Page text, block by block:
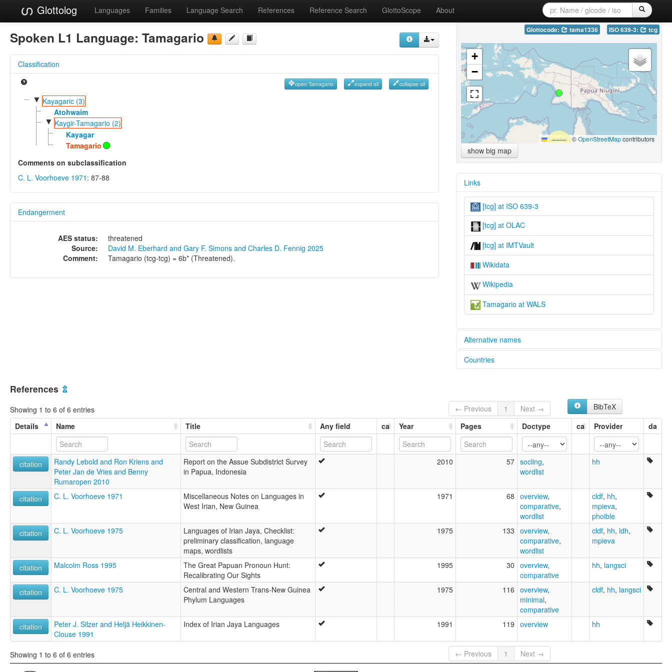
Glottolog Languages Families Language Search References Reference Search GlottoScope About
Spoken L1 Language: Tamagario
Classification
open Tamagario expand all collapse all
▼ Kayagaric (3)
Atohwaim
▼ Kaygir-Tamagario (2)
Kayagar
Tamagario
Comments on subclassification
C. L. Voorhoeve 1971 : 87-88
Endangerment
AES status:
threatened
Source:
David M. Eberhard and Gary F. Simons and Charles D. Fennig 2025
Comment:
Tamagario (tcg-tcg) = 6b* (Threatened).
Glottocode: tama1336 ISO 639-3: tcg
+
−
Leaflet|©OpenStreetMapcontributors
show big map
Links
[tcg] at ISO 639-3
[tcg] at OLAC
[tcg] at IMTVault
Wikidata
Wikipedia
Tamagario at WALS
Alternative names
lexvo:
multitree:
Buru
Tamagario
Tamaraw
Tamágario
Wagow
ruhlen (1987):
Countries
References ⇫
Showing 1 to 6 of 6 entries ← Previous 1 Next →
BibTeX
Details
Name Title Any field ca Year Pages Doctype ca Provider da
citation
Randy Lebold and Ron Kriens and
Peter Jan de Vries and Benny
Rumaropen 2010
Report on the Assue Subdistrict Survey
in Papua, Indonesia
2010 57 socling,
wordlist
hh
citation C. L. Voorhoeve 1971
Miscellaneous Notes on Languages in
West Irian, New Guinea
1971 68 overview,
comparative,
wordlist
cldf, hh,
mpieva,
phoible
citation
C. L. Voorhoeve 1975
Languages of Irian Jaya, Checklist:
preliminary classification, language
maps, wordlists
1975 133 overview,
comparative,
wordlist
cldf, hh, ldh,
mpieva
citation Malcolm Ross 1995
The Great Papuan Pronoun Hunt:
Recalibrating Our Sights
1995 30 overview,
comparative
hh, langsci
citation C. L. Voorhoeve 1975
Central and Western Trans-New Guinea
Phylum Languages
1975 116 overview,
minimal,
comparative
cldf, hh, langsci
citation
Peter J. Silzer and Heljä Heikkinen-
Clouse 1991
Index of Irian Jaya Languages 1991 119 overview hh
Showing 1 to 6 of 6 entries ← Previous 1 Next →